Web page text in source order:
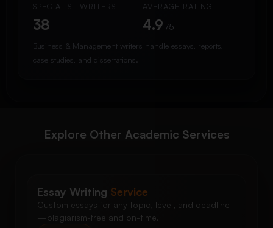
SPECIALIST WRITERS
38
AVERAGE RATING
4.9 /5
Business & Management writers handle essays, reports,
case studies, and dissertations.
Explore Other Academic Services
Essay Writing Service
Custom essays for any topic, level, and deadline
—plagiarism-free and on-time.